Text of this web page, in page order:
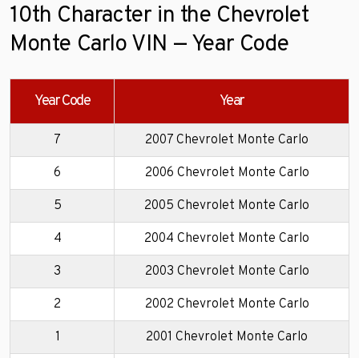
10th Character in the Chevrolet
Monte Carlo VIN — Year Code
Year Code Year
7 2007 Chevrolet Monte Carlo
6 2006 Chevrolet Monte Carlo
5 2005 Chevrolet Monte Carlo
4 2004 Chevrolet Monte Carlo
3 2003 Chevrolet Monte Carlo
2 2002 Chevrolet Monte Carlo
1 2001 Chevrolet Monte Carlo